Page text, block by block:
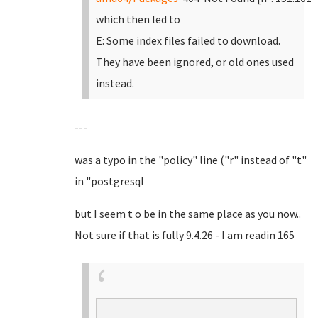
which then led to
E: Some index files failed to download.
They have been ignored, or old ones used
instead.
---
was a typo in the "policy" line ("r" instead of "t"
in "postgresql
but I seem t o be in the same place as you now..
Not sure if that is fully 9.4.26 - I am readin 165